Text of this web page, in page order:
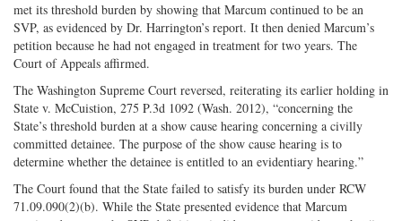
met its threshold burden by showing that Marcum continued to be an
SVP, as evidenced by Dr. Harrington’s report. It then denied Marcum’s
petition because he had not engaged in treatment for two years. The
Court of Appeals affirmed.
The Washington Supreme Court reversed, reiterating its earlier holding in
State v. McCuistion, 275 P.3d 1092 (Wash. 2012), “concerning the
State’s threshold burden at a show cause hearing concerning a civilly
committed detainee. The purpose of the show cause hearing is to
determine whether the detainee is entitled to an evidentiary hearing.”
The Court found that the State failed to satisfy its burden under RCW
71.09.090(2)(b). While the State presented evidence that Marcum